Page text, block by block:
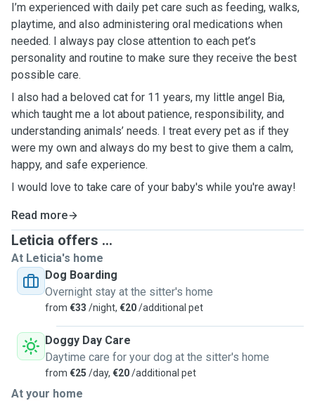
I’m experienced with daily pet care such as feeding, walks,
playtime, and also administering oral medications when
needed. I always pay close attention to each pet’s
personality and routine to make sure they receive the best
possible care.
I also had a beloved cat for 11 years, my little angel Bia,
which taught me a lot about patience, responsibility, and
understanding animals’ needs. I treat every pet as if they
were my own and always do my best to give them a calm,
happy, and safe experience.
I would love to take care of your baby's while you're away!
Read more
Leticia offers ...
At Leticia's home
Dog Boarding
Overnight stay at the sitter's home
from €33 /night, €20/additional pet
Doggy Day Care
Daytime care for your dog at the sitter's home
from €25 /day, €20/additional pet
At your home